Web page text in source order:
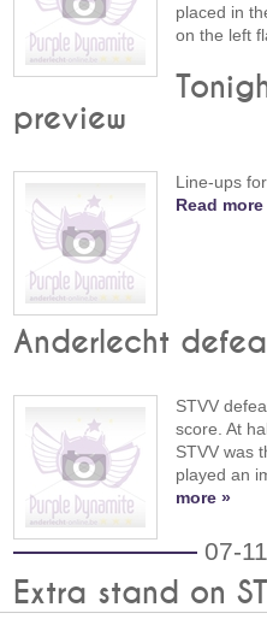
placed in
on the left
preview
Line-ups
Read more
Anderlecht
STVV
score. At
STVV was
played an
more »
07-
Extra stand on